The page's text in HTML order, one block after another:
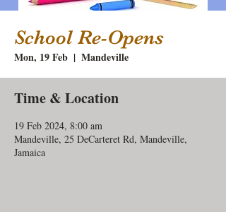
School Re-Opens
Mon, 19 Feb
  |
Mandeville
Time & Location
19 Feb 2024, 8:00 am
Mandeville, 25 DeCarteret Rd, Mandeville,
Jamaica